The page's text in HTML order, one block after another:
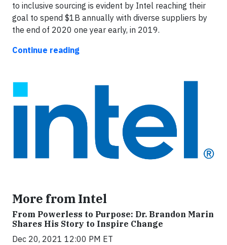
to inclusive sourcing is evident by Intel reaching their
goal to spend $1B annually with diverse suppliers by
the end of 2020 one year early, in 2019.
Continue reading
More from Intel
From Powerless to Purpose: Dr. Brandon Marin
Shares His Story to Inspire Change
Dec 20, 2021 12:00 PM ET